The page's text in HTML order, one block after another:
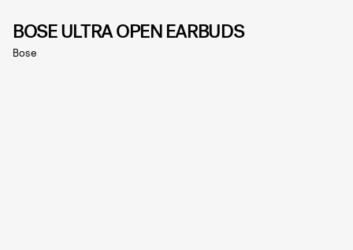
BOSE ULTRA OPEN EARBUDS
Bose